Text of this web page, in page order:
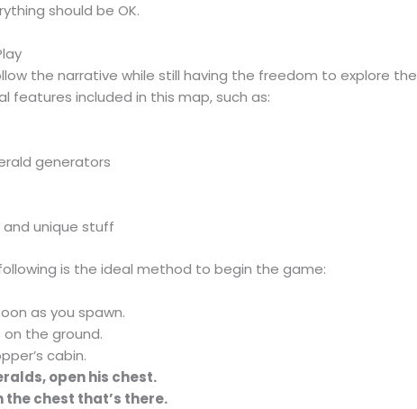
should be OK.
the narrative while still having the freedom to explore the
features included in this map, such as:
generators
and unique stuff
is the ideal method to begin the game:
as you spawn.
the ground.
cabin.
open his chest.
the chest that’s there.